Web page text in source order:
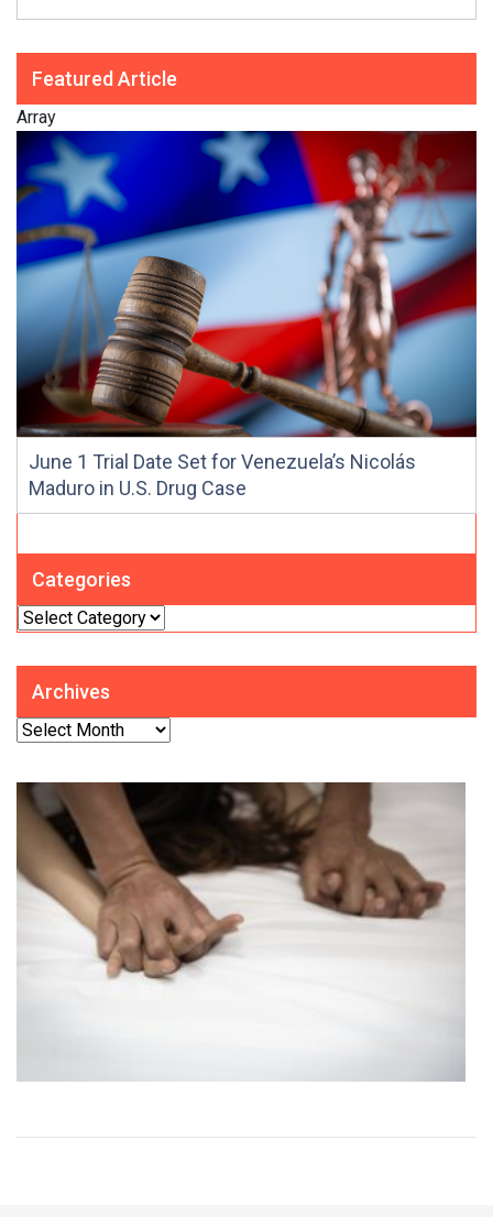
Featured Article
Array
June 1 Trial Date Set for Venezuela’s Nicolás
Maduro in U.S. Drug Case
Categories
Categories
Archives
Archives